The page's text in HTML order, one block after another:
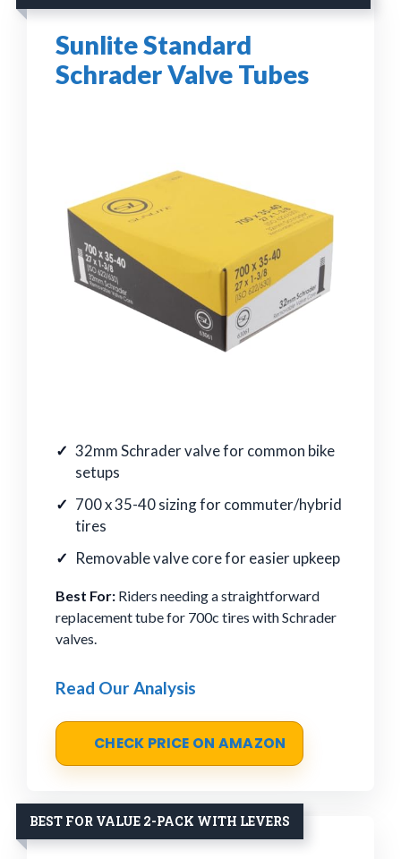
Sunlite Standard
Schrader Valve Tubes
32mm Schrader valve for common bike
setups
700 x 35-40 sizing for commuter/hybrid
tires
Removable valve core for easier upkeep
Best For: Riders needing a straightforward
replacement tube for 700c tires with Schrader
valves.
Read Our Analysis
CHECK PRICE ON AMAZON
BEST FOR VALUE 2-PACK WITH LEVERS